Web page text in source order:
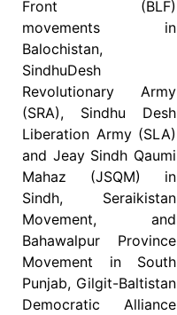
Front (BLF)
movements in
Balochistan,
SindhuDesh
Revolutionary Army
(SRA), Sindhu Desh
Liberation Army (SLA)
and Jeay Sindh Qaumi
Mahaz (JSQM) in
Sindh, Seraikistan
Movement, and
Bahawalpur Province
Movement in South
Punjab, Gilgit-Baltistan
Democratic Alliance